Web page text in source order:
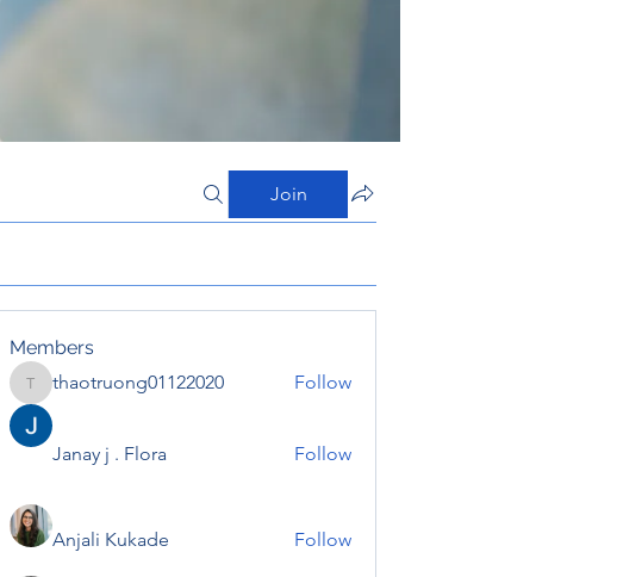
Join
Members
thaotruong01122020
thaotruong01122020 Follow
Janay j . Flora Follow
Anjali Kukade Follow